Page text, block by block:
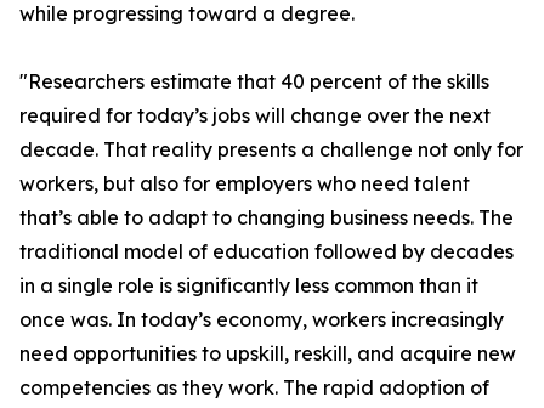
while progressing toward a degree.
"Researchers estimate that 40 percent of the skills
required for today’s jobs will change over the next
decade. That reality presents a challenge not only for
workers, but also for employers who need talent
that’s able to adapt to changing business needs. The
traditional model of education followed by decades
in a single role is significantly less common than it
once was. In today’s economy, workers increasingly
need opportunities to upskill, reskill, and acquire new
competencies as they work. The rapid adoption of